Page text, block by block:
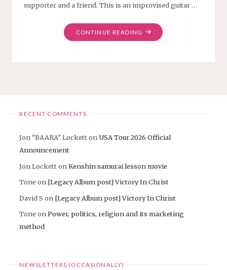
supporter and a friend. This is an improvised guitar …
CONTINUE READING "GUITAR
SOLO
RECENT COMMENTS
Jon "BAARA" LockettonUSA Tour 2026 Official
Announcement
Jon LockettonKenshin samurai lesson movie
Tone on [Legacy Album post] Victory In Christ
David S on [Legacy Album post] Victory In Christ
Tone onPower, politics, religion and its marketing
method
NEWSLETTERS (OCCASIONALLY)